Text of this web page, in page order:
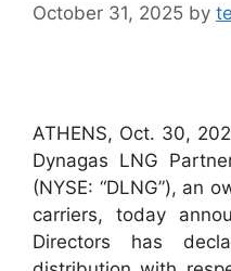
October 31, 2025 by
ATHENS, Oct. 30,
Dynagas LNG
(NYSE: “DLNG”), an
carriers, today
Directors has